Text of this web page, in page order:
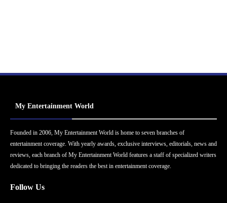
My Entertainment World
Founded in 2006, My Entertainment World is home to seven branches of
entertainment coverage. With yearly awards, exclusive interviews, editorials, news and
reviews, each branch of My Entertainment World features a staff of specialized writers
dedicated to bringing the readers the best in entertainment coverage.
Follow Us